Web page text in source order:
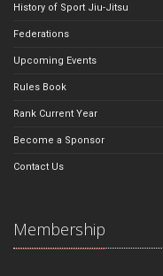
History of Sport Jiu-Jitsu
Federations
Upcoming Events
Rules Book
Rank Current Year
Become a Sponsor
Contact Us
Membership